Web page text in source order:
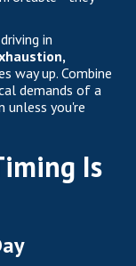
in
way up. Combine
demands of a
unless you're
Is